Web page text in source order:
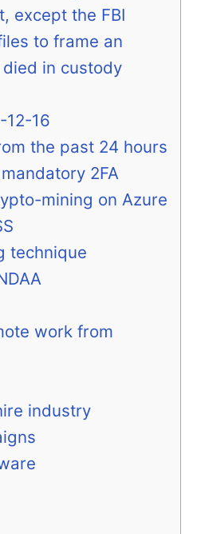
except the FBI
to frame an
in custody
12-16
the past 24 hours
2FA
mining on Azure
technique
work from
industry